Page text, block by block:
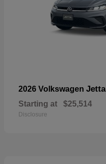
2026 Volkswagen Jetta
Starting at $25,514
Disclosure